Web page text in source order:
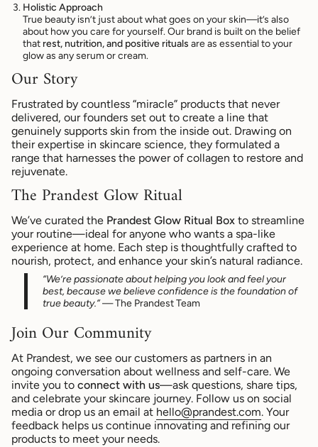
Holistic Approach
True beauty isn’t just about what goes on your skin—it’s also
about how you care for yourself. Our brand is built on the belief
that rest, nutrition, and positive rituals are as essential to your
glow as any serum or cream.
Our Story
Frustrated by countless “miracle” products that never
delivered, our founders set out to create a line that
genuinely supports skin from the inside out. Drawing on
their expertise in skincare science, they formulated a
range that harnesses the power of collagen to restore and
rejuvenate.
The Prandest Glow Ritual
We’ve curated the Prandest Glow Ritual Box to streamline
your routine—ideal for anyone who wants a spa-like
experience at home. Each step is thoughtfully crafted to
nourish, protect, and enhance your skin’s natural radiance.
“We’re passionate about helping you look and feel your
best, because we believe confidence is the foundation of
true beauty.”— The Prandest Team
Join Our Community
At Prandest, we see our customers as partners in an
ongoing conversation about wellness and self-care. We
invite you to connect with us—ask questions, share tips,
and celebrate your skincare journey. Follow us on social
media or drop us an email at hello@prandest.com. Your
feedback helps us continue innovating and refining our
products to meet your needs.